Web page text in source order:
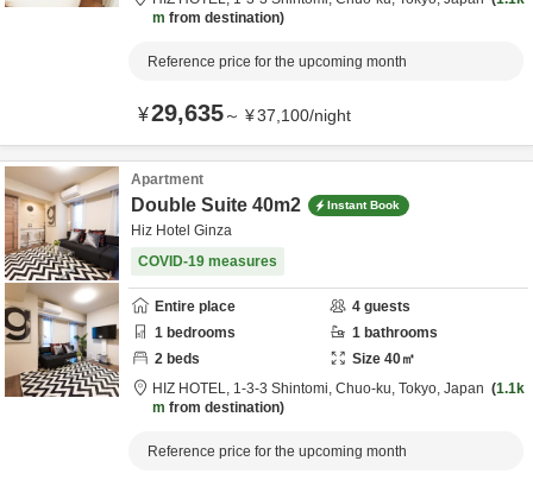
m from destination
Reference price for the upcoming month
¥29,635～ ¥37,100/night
Apartment
Double Suite 40m2 Instant Book
Hiz Hotel Ginza
COVID-19 measures
Entire place 4 guests
1 bedrooms 1 bathrooms
2 beds Size 40㎡
HIZ HOTEL, 1-3-3 Shintomi, Chuo-ku, Tokyo, Japan
1.1k
m from destination
Reference price for the upcoming month